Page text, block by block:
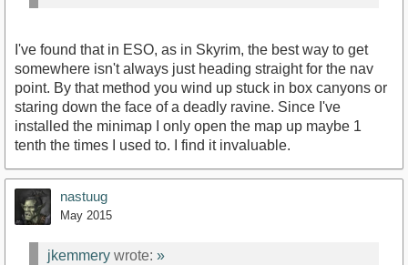
I've found that in ESO, as in Skyrim, the best way to get
somewhere isn't always just heading straight for the nav
point. By that method you wind up stuck in box canyons or
staring down the face of a deadly ravine. Since I've
installed the minimap I only open the map up maybe 1
tenth the times I used to. I find it invaluable.
nastuug
May 2015
jkemmery wrote: »